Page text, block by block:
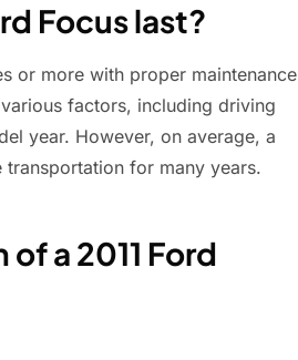
Focus last?
or more with proper maintenance
factors, including driving
year. However, on average, a
transportation for many years.
a 2011 Ford